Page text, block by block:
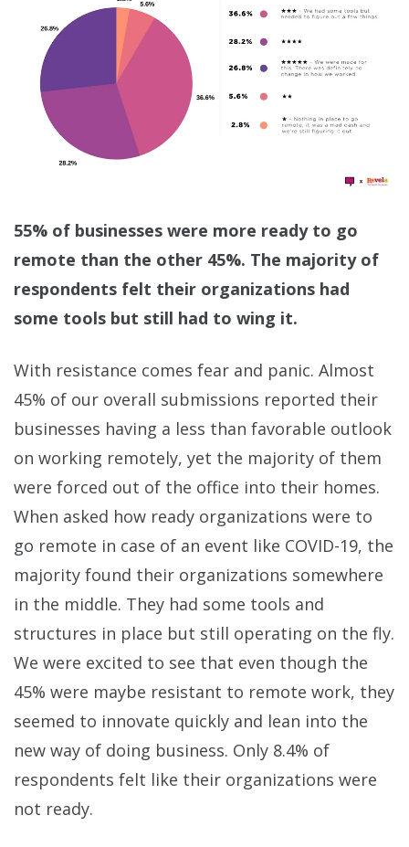
55% of businesses were more ready to go
remote than the other 45%. The majority of
respondents felt their organizations had
some tools but still had to wing it.
With resistance comes fear and panic. Almost
45% of our overall submissions reported their
businesses having a less than favorable outlook
on working remotely, yet the majority of them
were forced out of the office into their homes.
When asked how ready organizations were to
go remote in case of an event like COVID-19, the
majority found their organizations somewhere
in the middle. They had some tools and
structures in place but still operating on the fly.
We were excited to see that even though the
45% were maybe resistant to remote work, they
seemed to innovate quickly and lean into the
new way of doing business. Only 8.4% of
respondents felt like their organizations were
not ready.